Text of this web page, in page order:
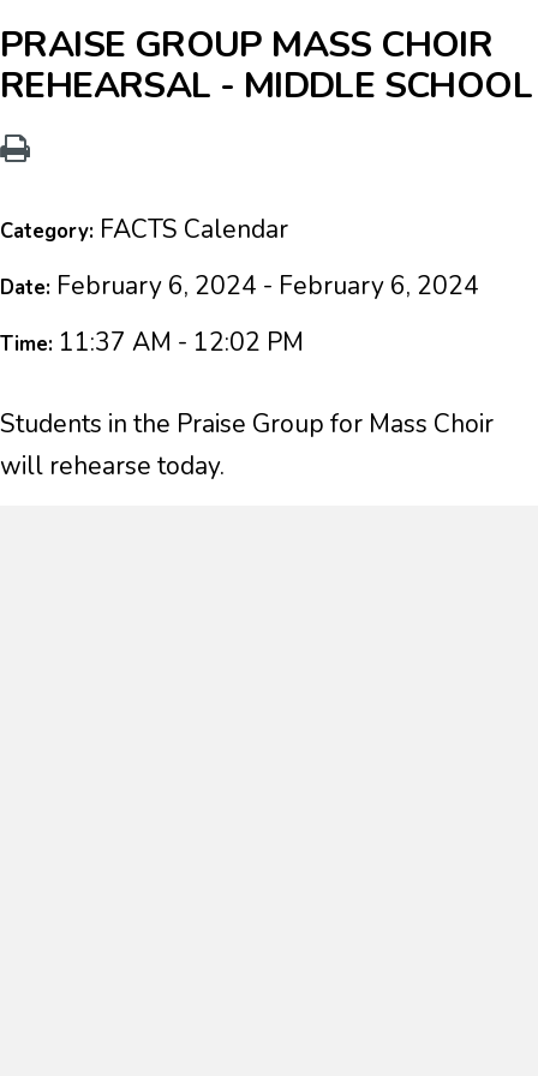
PRAISE GROUP MASS CHOIR
REHEARSAL - MIDDLE SCHOOL
Category: FACTS Calendar
Date: February 6, 2024 - February 6, 2024
Time: 11:37 AM - 12:02 PM
Students in the Praise Group for Mass Choir
will rehearse today.